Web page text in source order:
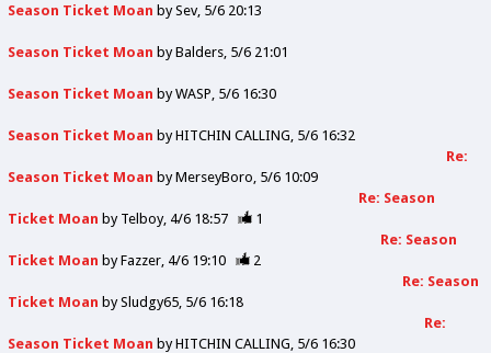
Season Ticket Moan bySev 5/6 20:13
Season Ticket Moan byBalders 5/6 21:01
Season Ticket Moan byWASP 5/6 16:30
Season Ticket Moan byHITCHIN CALLING 5/6 16:32
Re:
Season Ticket Moan byMerseyBoro 5/6 10:09
Re: Season
Ticket Moan by Telboy 4/6 18:57
1
Re: Season
Ticket Moan byFazzer 4/6 19:10
2
Re: Season
Ticket Moan bySludgy65 5/6 16:18
Re:
Season Ticket Moan byHITCHIN CALLING 5/6 16:30